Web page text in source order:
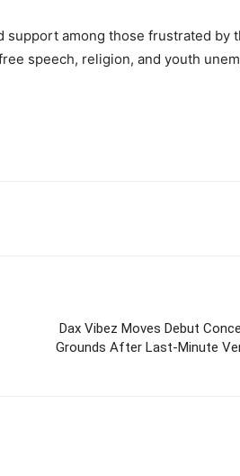
support among those frustrated by
speech, religion, and youth
Dax Vibez Moves Debut
Grounds After Last-Minute